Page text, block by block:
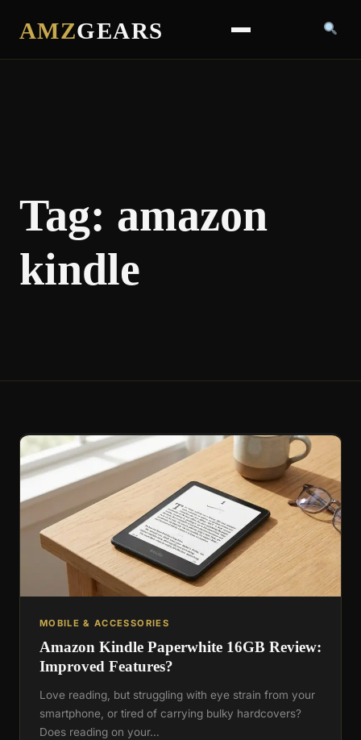
AMZGEARS
Tag: amazon
kindle
MOBILE & ACCESSORIES
Amazon Kindle Paperwhite 16GB Review:
Improved Features?
Love reading, but struggling with eye strain from your
smartphone, or tired of carrying bulky hardcovers?
Does reading on your…